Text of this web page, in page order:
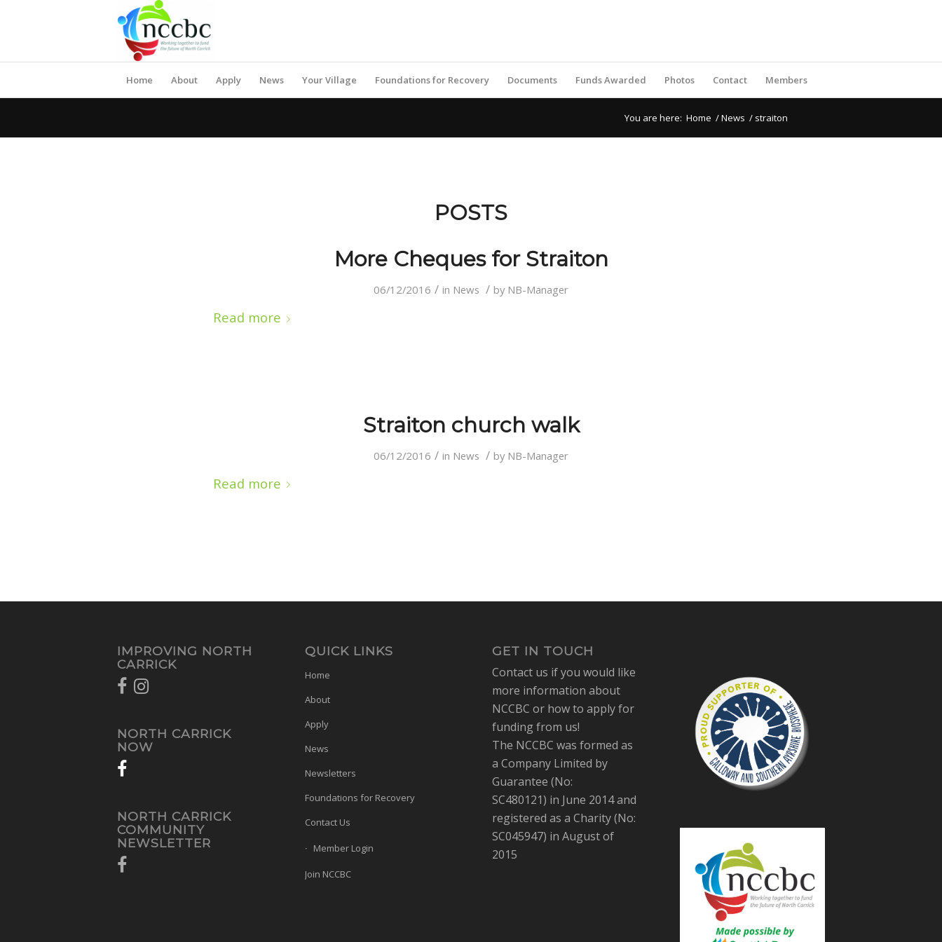
Home About Apply News Your Village Foundations for Recovery Documents Funds Awarded Photos Contact Members
You are here: Home /News / straiton
POSTS
More Cheques for Straiton
06/12/2016 / in News / by NB-Manager
Read more
Straiton church walk
06/12/2016 / in News / by NB-Manager
Read more
IMPROVING NORTH
CARRICK
NORTH CARRICK
NOW
NORTH CARRICK
COMMUNITY
NEWSLETTER
QUICK LINKS
Home
About
Apply
News
Newsletters
Foundations for Recovery
Contact Us
Member Login
Join NCCBC
GET IN TOUCH
Contact us if you would like
more information about
NCCBC or how to apply for
funding from us!
The NCCBC was formed as
a Company Limited by
Guarantee (No:
SC480121) in June 2014 and
registered as a Charity (No:
SC045947) in August of
2015